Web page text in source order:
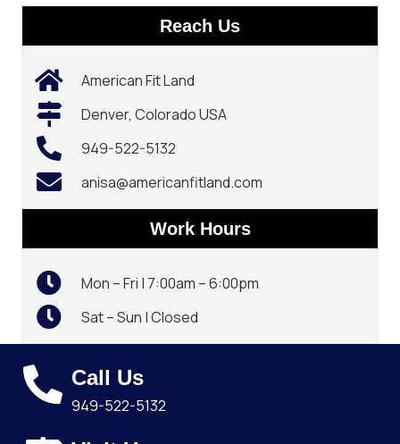
Reach Us
American Fit Land
Denver, Colorado USA
949-522-5132‬
anisa@americanfitland.com
Work Hours
Mon – Fri | 7:00am – 6:00pm
Sat – Sun | Closed
Call Us
949-522-5132‬